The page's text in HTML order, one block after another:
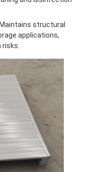
Maintains structural
applications,